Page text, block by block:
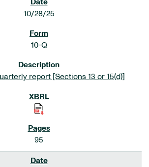
10/28/25
10-Q
report [Sections 13 or 15(d)]
95